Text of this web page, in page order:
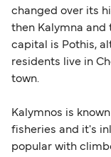
changed over its
then Kalymna and
capital is Pothis,
residents live in
town.
Kalymnos is
fisheries and it's
popular with